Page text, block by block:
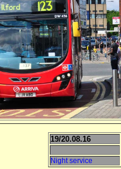
19/20.08.16
Night service